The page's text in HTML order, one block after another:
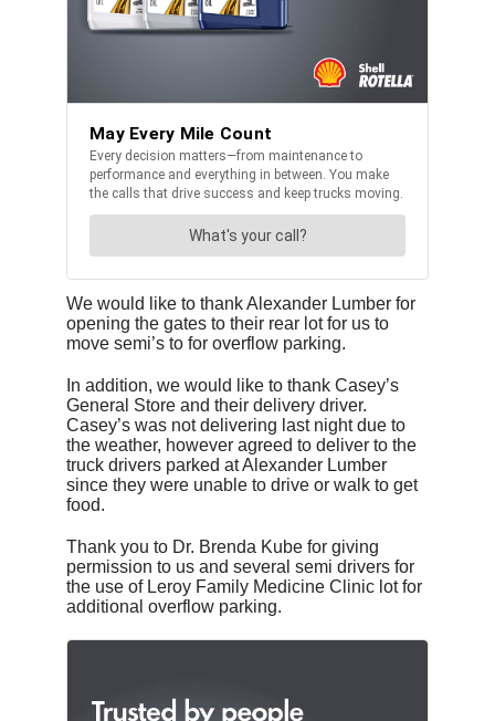
We would like to thank Alexander Lumber for
opening the gates to their rear lot for us to
move semi’s to for overflow parking.
In addition, we would like to thank Casey’s
General Store and their delivery driver.
Casey’s was not delivering last night due to
the weather, however agreed to deliver to the
truck drivers parked at Alexander Lumber
since they were unable to drive or walk to get
food.
Thank you to Dr. Brenda Kube for giving
permission to us and several semi drivers for
the use of Leroy Family Medicine Clinic lot for
additional overflow parking.